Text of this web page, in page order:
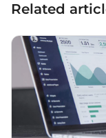
Related